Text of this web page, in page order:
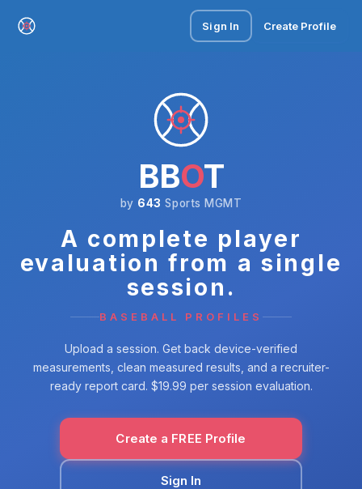
Sign In Create Profile
BBOT
by 643 Sports MGMT
A complete player
evaluation from a single
session.
BASEBALL PROFILES
Upload a session. Get back device-verified
measurements, clean measured results, and a recruiter-
ready report card. $19.99 per session evaluation.
Create a FREE Profile
Sign In